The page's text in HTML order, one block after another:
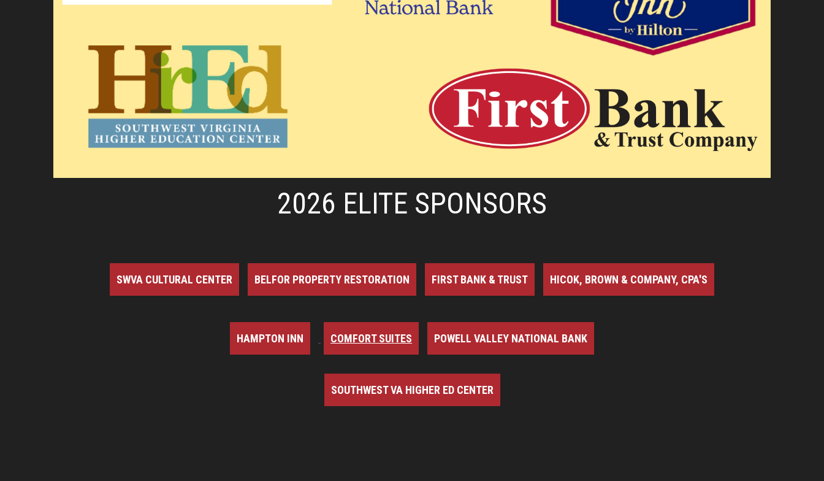
2026 ELITE SPONSORS
SWVA CULTURAL CENTER BELFOR PROPERTY RESTORATION FIRST BANK & TRUST HICOK, BROWN & COMPANY, CPA'S
HAMPTON INN COMFORT SUITES POWELL VALLEY NATIONAL BANK
SOUTHWEST VA HIGHER ED CENTER